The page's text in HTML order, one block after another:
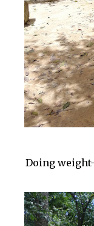
Doing